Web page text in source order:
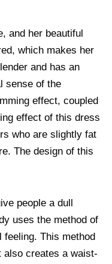
and her beautiful
which makes her
and has an
sense of the
effect, coupled
effect of this dress
who are slightly fat
The design of this
people a dull
uses the method of
feeling. This method
also creates a waist-